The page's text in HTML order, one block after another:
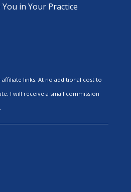
in Your Practice
links. At no additional cost to
I will receive a small commission